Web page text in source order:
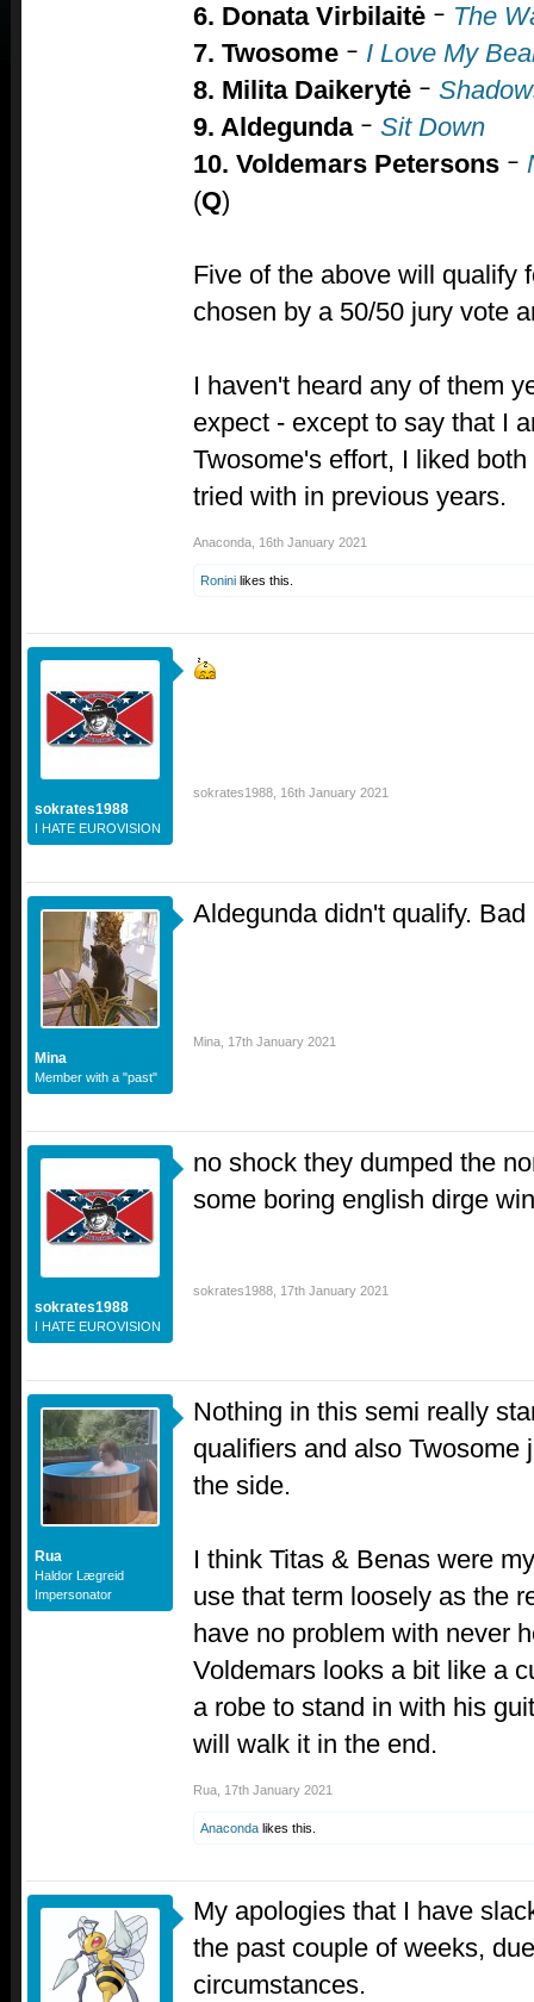
6. Donata Virbilaitė – The
7. Twosome – I Love My
8. Milita Daikerytė –
9. Aldegunda – Sit Down
10. Voldemars Petersons –
(Q)
Five of the above will qualify
chosen by a 50/50 jury vote
I haven't heard any of them
expect - except to say that I
Twosome's effort, I liked
tried with in previous years.
Anaconda 16th January 2021
Ronini likes this.
sokrates1988
I HATE EUROVISION
sokrates1988 16th January 2021
Mina
Member with a "past"
Aldegunda didn't qualify. Bad
Mina 17th January 2021
sokrates1988
I HATE EUROVISION
no shock they dumped the
some boring english dirge
sokrates1988 17th January 2021
Rua
Haldor Lægreid
Impersonator
Nothing in this semi really
qualifiers and also Twosome
the side.
I think Titas & Benas were
use that term loosely as the
have no problem with never
Voldemars looks a bit like a
a robe to stand in with his
will walk it in the end.
Rua 17th January 2021
Anaconda likes this.
My apologies that I have
the past couple of weeks,
circumstances.